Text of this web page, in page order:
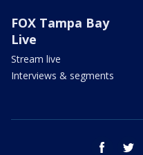
FOX Tampa Bay
Live
Stream live
Interviews & segments
facebook